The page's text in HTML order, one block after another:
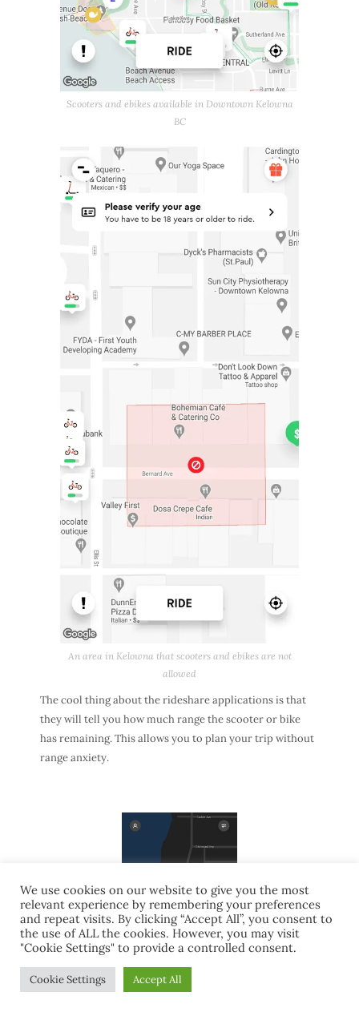
Scooters and ebikes available in Downtown Kelowna
BC
An area in Kelowna that scooters and ebikes are not
allowed
The cool thing about the rideshare applications is that
they will tell you how much range the scooter or bike
has remaining. This allows you to plan your trip without
range anxiety.
We use cookies on our website to give you the most
relevant experience by remembering your preferences
and repeat visits. By clicking “Accept All”, you consent to
the use of ALL the cookies. However, you may visit
"Cookie Settings" to provide a controlled consent.
Cookie Settings Accept All